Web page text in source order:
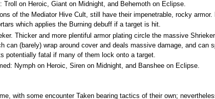
on Heroic, Giant on Midnight, and Behemoth on Eclipse.
of the Mediator Hive Cult, still have their impenetrable, rocky armor.
which applies the Burning debuff if a target is hit.
Thicker and more plentiful armor plating circle the massive
can (barely) wrap around cover and deals massive damage, and can
potentially fatal if many of them lock onto a target.
Nymph on Heroic, Siren on Midnight, and Banshee on Eclipse.
with some encounter Taken bearing tactics of their own;